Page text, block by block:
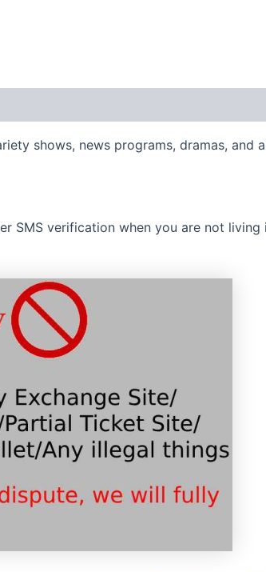
shows, news programs, dramas, and
SMS verification when you are not